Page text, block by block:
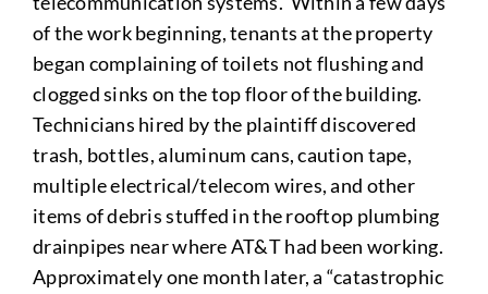
of the work beginning, tenants at the property
began complaining of toilets not flushing and
clogged sinks on the top floor of the building.
Technicians hired by the plaintiff discovered
trash, bottles, aluminum cans, caution tape,
multiple electrical/telecom wires, and other
items of debris stuffed in the rooftop plumbing
drainpipes near where AT&T had been working.
Approximately one month later, a “catastrophic